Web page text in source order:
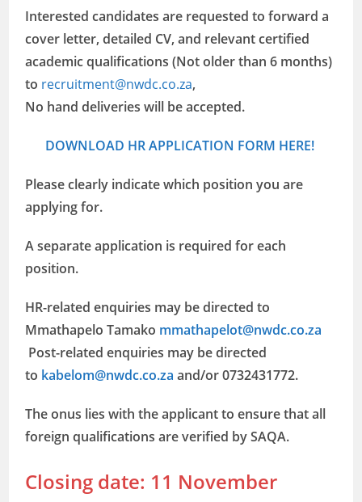
Interested candidates are requested to forward a
cover letter, detailed CV, and relevant certified
academic qualifications (Not older than 6 months)
to recruitment@nwdc.co.za,
No hand deliveries will be accepted.
DOWNLOAD HR APPLICATION FORM HERE!
Please clearly indicate which position you are
applying for.
A separate application is required for each
position.
HR-related enquiries may be directed to
Mmathapelo Tamako mmathapelot@nwdc.co.za
Post-related enquiries may be directed
to kabelom@nwdc.co.za and/or 0732431772.
The onus lies with the applicant to ensure that all
foreign qualifications are verified by SAQA.
Closing date: 11 November